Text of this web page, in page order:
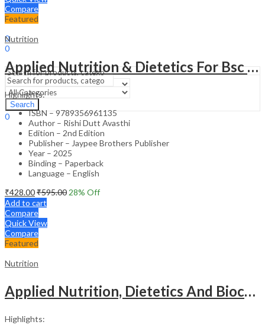
Search
0
0
0.00
Menu
Search
0
₹ 0.00
Compare
Featured
Nutrition
Applied Nutrition & Dietetics For Bsc Nurses
Highlights:
ISBN – 9789356961135
Author – Rishi Dutt Avasthi
Edition – 2nd Edition
Publisher – Jaypee Brothers Publisher
Year – 2025
Binding – Paperback
Language – English
₹428.00₹595.00 28% Off
Add to cart
Compare
Quick View
Compare
Featured
Nutrition
Applied Nutrition, Dietetics And Biochemistry For Basic Bsc Nursing
Highlights: